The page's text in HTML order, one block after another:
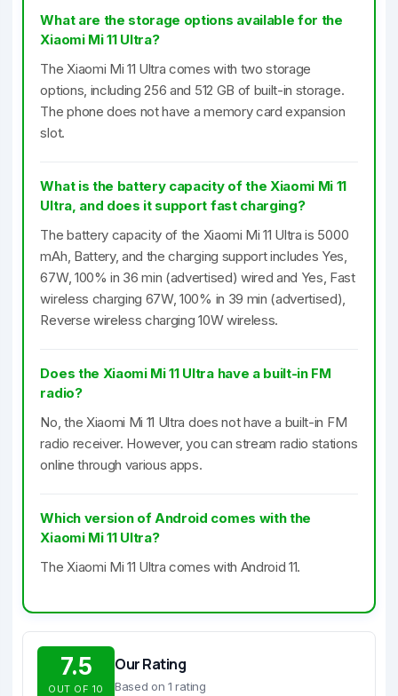
What are the storage options available for the
Xiaomi Mi 11 Ultra?
The Xiaomi Mi 11 Ultra comes with two storage
options, including 256 and 512 GB of built-in storage.
The phone does not have a memory card expansion
slot.
What is the battery capacity of the Xiaomi Mi 11
Ultra, and does it support fast charging?
The battery capacity of the Xiaomi Mi 11 Ultra is 5000
mAh, Battery, and the charging support includes Yes,
67W, 100% in 36 min (advertised) wired and Yes, Fast
wireless charging 67W, 100% in 39 min (advertised),
Reverse wireless charging 10W wireless.
Does the Xiaomi Mi 11 Ultra have a built-in FM
radio?
No, the Xiaomi Mi 11 Ultra does not have a built-in FM
radio receiver. However, you can stream radio stations
online through various apps.
Which version of Android comes with the
Xiaomi Mi 11 Ultra?
The Xiaomi Mi 11 Ultra comes with Android 11.
7.5
OUT OF 10
Our Rating
Based on 1 rating